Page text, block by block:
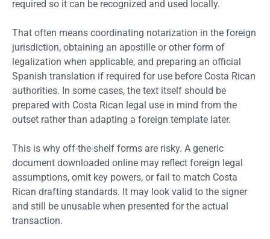
required so it can be recognized and used locally.
That often means coordinating notarization in the foreign
jurisdiction, obtaining an apostille or other form of
legalization when applicable, and preparing an official
Spanish translation if required for use before Costa Rican
authorities. In some cases, the text itself should be
prepared with Costa Rican legal use in mind from the
outset rather than adapting a foreign template later.
This is why off-the-shelf forms are risky. A generic
document downloaded online may reflect foreign legal
assumptions, omit key powers, or fail to match Costa
Rican drafting standards. It may look valid to the signer
and still be unusable when presented for the actual
transaction.